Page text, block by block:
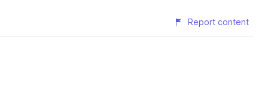
Report content